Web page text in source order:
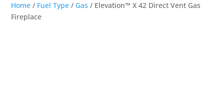
Home / Fuel Type / Gas / Elevation™ X 42 Direct Vent Gas
Fireplace